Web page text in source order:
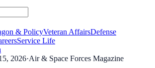
& PolicyVeteran AffairsDefense
Service Life
2026·Air & Space Forces Magazine